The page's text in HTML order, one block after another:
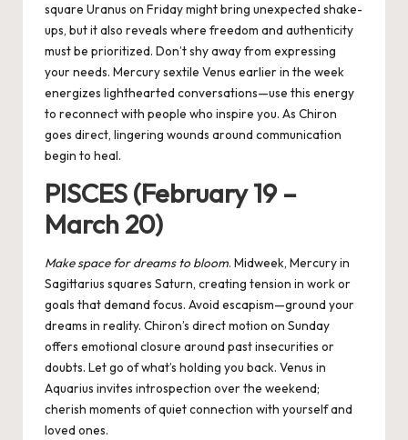
square Uranus on Friday might bring unexpected shake-
ups, but it also reveals where freedom and authenticity
must be prioritized. Don’t shy away from expressing
your needs. Mercury sextile Venus earlier in the week
energizes lighthearted conversations—use this energy
to reconnect with people who inspire you. As Chiron
goes direct, lingering wounds around communication
begin to heal.
PISCES (February 19 –
March 20)
Make space for dreams to bloom. Midweek, Mercury in
Sagittarius squares Saturn, creating tension in work or
goals that demand focus. Avoid escapism—ground your
dreams in reality. Chiron’s direct motion on Sunday
offers emotional closure around past insecurities or
doubts. Let go of what’s holding you back. Venus in
Aquarius invites introspection over the weekend;
cherish moments of quiet connection with yourself and
loved ones.